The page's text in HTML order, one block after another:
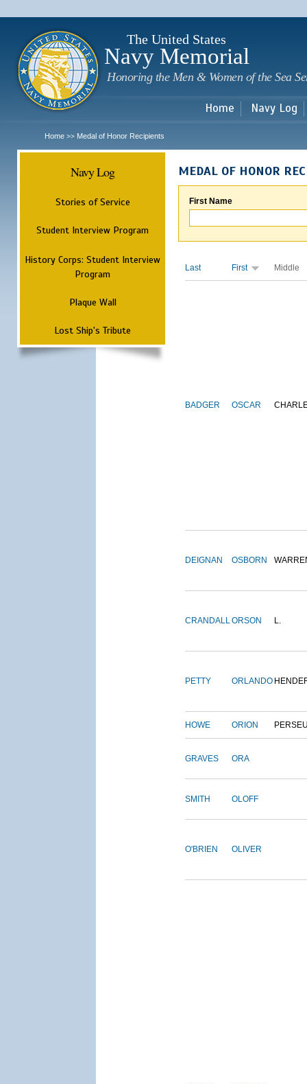
The United States
Navy Memorial
Honoring the Men & Women of the Sea
Home Navy Log
Home >> Medal of Honor Recipients
Navy Log
Stories of Service
Student Interview Program
History Corps: Student Interview
Program
Plaque Wall
Lost Ship's Tribute
MEDAL OF HONOR
First Name
Last First Middle
BADGER OSCAR
DEIGNAN OSBORN
CRANDALLORSON L.
PETTY ORLANDO
HOWE ORION
GRAVES ORA
SMITH OLOFF
O'BRIEN OLIVER